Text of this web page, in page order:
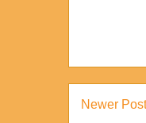
Newer Post